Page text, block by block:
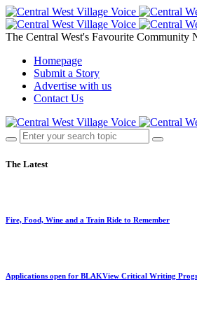
The Central West's Favourite Community
Homepage
Submit a Story
Advertise with us
Contact Us
The Latest
Fire, Food, Wine and a Train Ride to Remember
Applications open for BLAKView Critical Writing